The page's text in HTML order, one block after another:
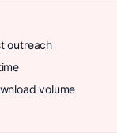
outreach
volume